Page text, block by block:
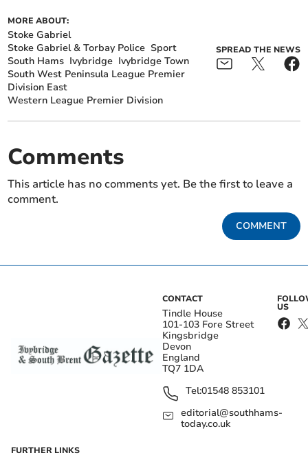
MORE ABOUT:
Stoke Gabriel
Stoke Gabriel & Torbay Police Sport
South Hams Ivybridge Ivybridge Town
South West Peninsula League Premier
Division East
Western League Premier Division
SPREAD THE NEWS
Comments
This article has no comments yet. Be the first to leave a
comment.
COMMENT
CONTACT
Tindle House
101-103 Fore Street
Kingsbridge
Devon
England
TQ7 1DA
Tel:01548 853101
editorial@southhams-
today.co.uk
US
FURTHER LINKS